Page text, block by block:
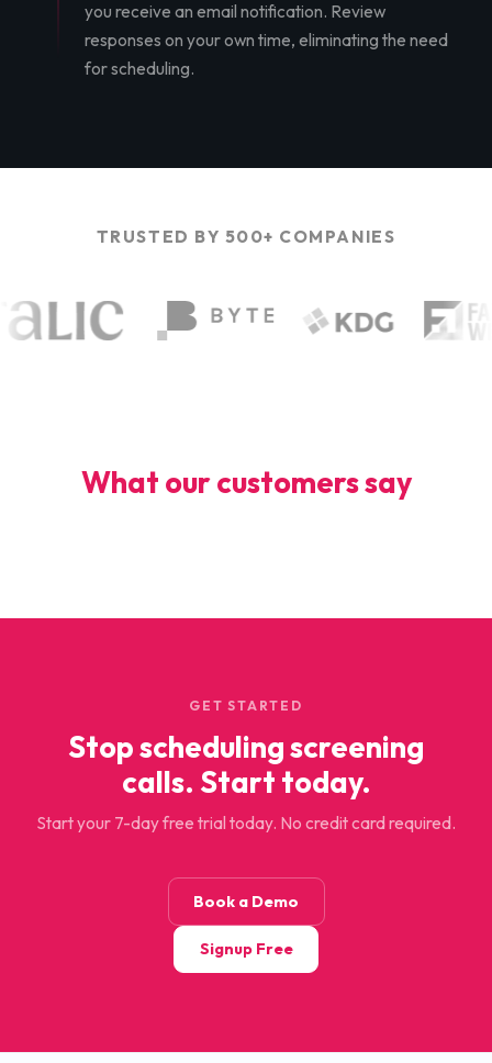
you receive an email notification. Review
responses on your own time, eliminating the need
for scheduling.
TRUSTED BY 500+ COMPANIES
What our customers say
GET STARTED
Stop scheduling screening
calls. Start today.
Start your 7-day free trial today. No credit card required.
Book a Demo
Signup Free